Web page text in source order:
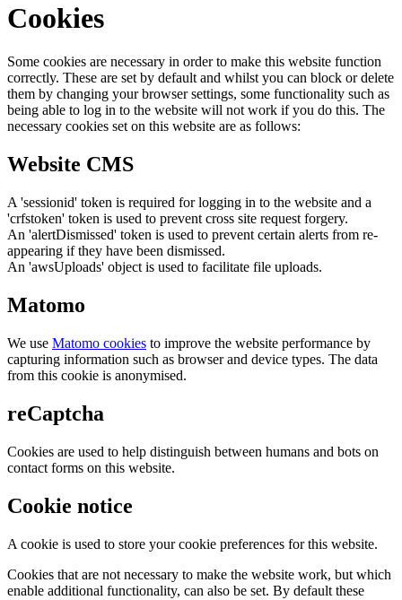
Cookies
Some cookies are necessary in order to make this website function
correctly. These are set by default and whilst you can block or delete
them by changing your browser settings, some functionality such as
being able to log in to the website will not work if you do this. The
necessary cookies set on this website are as follows:
Website CMS
A 'sessionid' token is required for logging in to the website and a
'crfstoken' token is used to prevent cross site request forgery.
An 'alertDismissed' token is used to prevent certain alerts from re-
appearing if they have been dismissed.
An 'awsUploads' object is used to facilitate file uploads.
Matomo
We use Matomo cookies to improve the website performance by
capturing information such as browser and device types. The data
from this cookie is anonymised.
reCaptcha
Cookies are used to help distinguish between humans and bots on
contact forms on this website.
Cookie notice
A cookie is used to store your cookie preferences for this website.
Cookies that are not necessary to make the website work, but which
enable additional functionality, can also be set. By default these